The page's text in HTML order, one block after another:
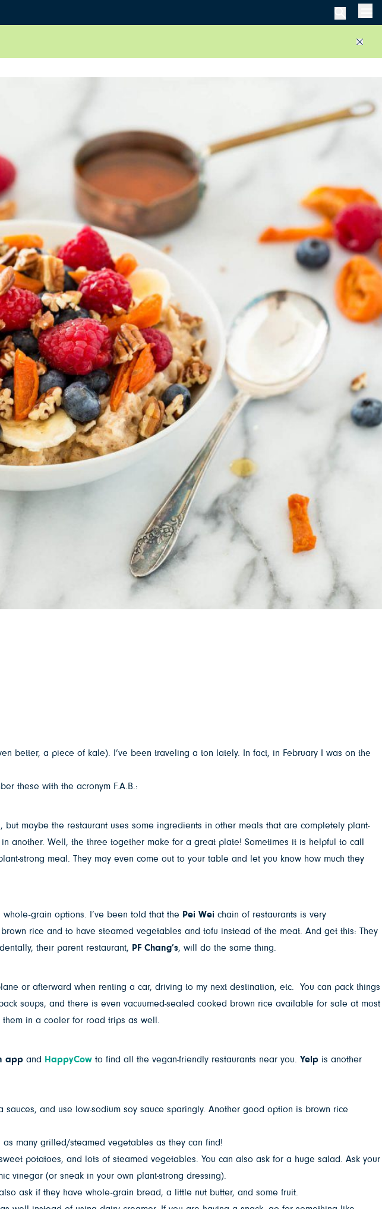
better, a piece of kale). I’ve been traveling a ton lately. In fact, in February I was on the
these with the acronym F.A.B.:
maybe the restaurant uses some ingredients in other meals that are completely plant-
another. Well, the three together make for a great plate! Sometimes it is helpful to call
strong meal. They may even come out to your table and let you know how much they
grain options. I’ve been told that the Pei Wei chain of restaurants is very
rice and to have steamed vegetables and tofu instead of the meat. And get this: They
their parent restaurant, PF Chang’s, will do the same thing.
or afterward when renting a car, driving to my next destination, etc. You can pack things
soups, and there is even vacuumed-sealed cooked brown rice available for sale at most
in a cooler for road trips as well.
app and HappyCow to find all the vegan-friendly restaurants near you. Yelp is another
and use low-sodium soy sauce sparingly. Another good option is brown rice
many grilled/steamed vegetables as they can find!
potatoes, and lots of steamed vegetables. You can also ask for a huge salad. Ask your
vinegar (or sneak in your own plant-strong dressing).
ask if they have whole-grain bread, a little nut butter, and some fruit.